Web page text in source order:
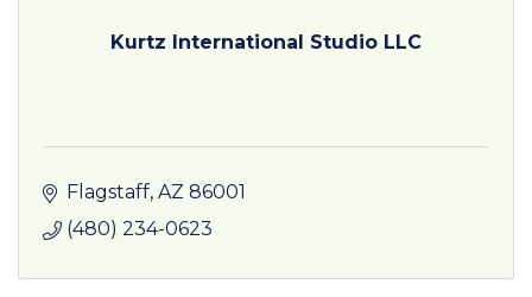
Kurtz International Studio LLC
Flagstaff AZ 86001
(480) 234-0623